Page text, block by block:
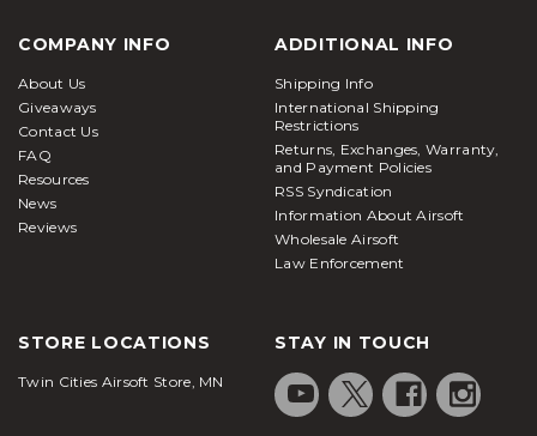
COMPANY INFO
About Us
Giveaways
Contact Us
FAQ
Resources
News
Reviews
ADDITIONAL INFO
Shipping Info
International Shipping
Restrictions
Returns, Exchanges, Warranty,
and Payment Policies
RSS Syndication
Information About Airsoft
Wholesale Airsoft
Law Enforcement
STORE LOCATIONS
Twin Cities Airsoft Store, MN
STAY IN TOUCH